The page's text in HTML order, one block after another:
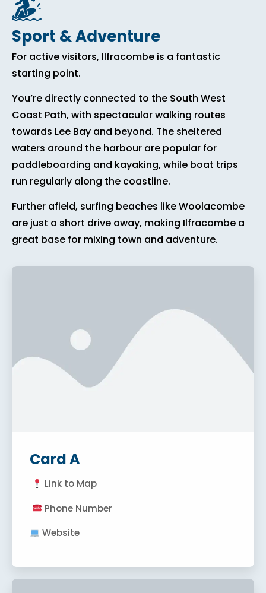
Sport & Adventure
For active visitors, Ilfracombe is a fantastic
starting point.
You’re directly connected to the South West
Coast Path, with spectacular walking routes
towards Lee Bay and beyond. The sheltered
waters around the harbour are popular for
paddleboarding and kayaking, while boat trips
run regularly along the coastline.
Further afield, surfing beaches like Woolacombe
are just a short drive away, making Ilfracombe a
great base for mixing town and adventure.
Card A
Link to Map
Phone Number
Website